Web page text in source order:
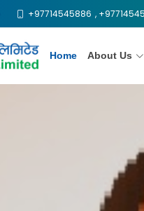
+97714545886 ,
Home About Us